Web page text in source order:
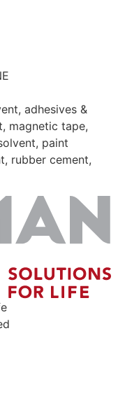
adhesives &
magnetic tape,
paint
rubber cement,